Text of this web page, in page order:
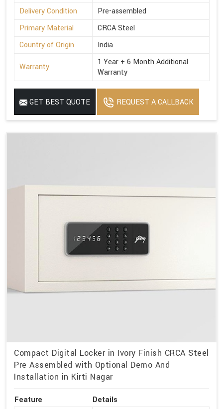
Delivery Condition
Pre-assembled
Primary Material
CRCA Steel
Country of Origin
India
Warranty
1 Year + 6 Month Additional
Warranty
GET BEST QUOTE REQUEST A CALLBACK
Compact Digital Locker in Ivory Finish CRCA Steel
Pre Assembled with Optional Demo And
Installation in Kirti Nagar
Feature
Details